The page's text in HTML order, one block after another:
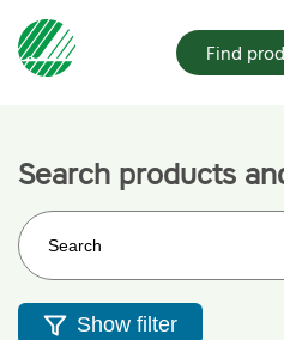
Find
Search products
Search on the web site
Show filter